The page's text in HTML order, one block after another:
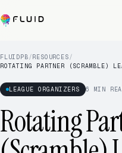
FLUIDPB/RESOURCES/
ROTATING PARTNER (SCRAMBLE)
LEAGUE ORGANIZERS 6 MIN
Rotating